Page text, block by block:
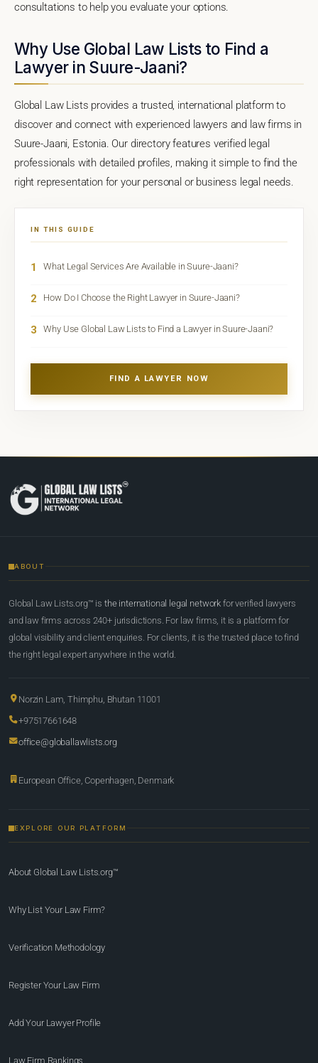
consultations to help you evaluate your options.
Why Use Global Law Lists to Find a
Lawyer in Suure-Jaani?
Global Law Lists provides a trusted, international platform to
discover and connect with experienced lawyers and law firms in
Suure-Jaani, Estonia. Our directory features verified legal
professionals with detailed profiles, making it simple to find the
right representation for your personal or business legal needs.
IN THIS GUIDE
1 What Legal Services Are Available in Suure-Jaani?
2 How Do I Choose the Right Lawyer in Suure-Jaani?
3 Why Use Global Law Lists to Find a Lawyer in Suure-Jaani?
FIND A LAWYER NOW
ABOUT
Global Law Lists.org™ is the international legal network for verified lawyers
and law firms across 240+ jurisdictions. For law firms, it is a platform for
global visibility and client enquiries. For clients, it is the trusted place to find
the right legal expert anywhere in the world.
Norzin Lam, Thimphu, Bhutan 11001
+97517661648
office@globallawlists.org
European Office, Copenhagen, Denmark
EXPLORE OUR PLATFORM
About Global Law Lists.org™
Why List Your Law Firm?
Verification Methodology
Register Your Law Firm
Add Your Lawyer Profile
Law Firm Rankings